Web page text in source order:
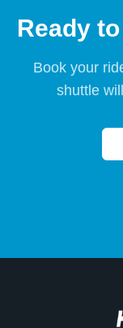
Ready
Book your
shuttle